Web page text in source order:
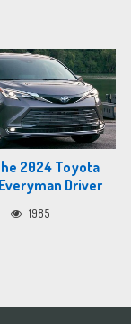
2024 Toyota
Driver
1985